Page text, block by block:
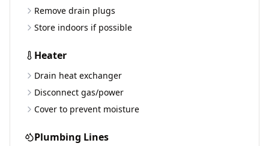
Remove drain plugs
Store indoors if possible
Heater
Drain heat exchanger
Disconnect gas/power
Cover to prevent moisture
Plumbing Lines